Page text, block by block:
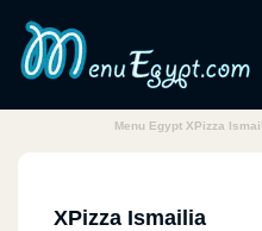
Menu Egypt XPizza
XPizza Ismailia